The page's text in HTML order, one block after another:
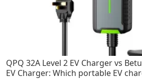
QPQ 32A Level 2 EV Charger vs
EV Charger: Which portable EV